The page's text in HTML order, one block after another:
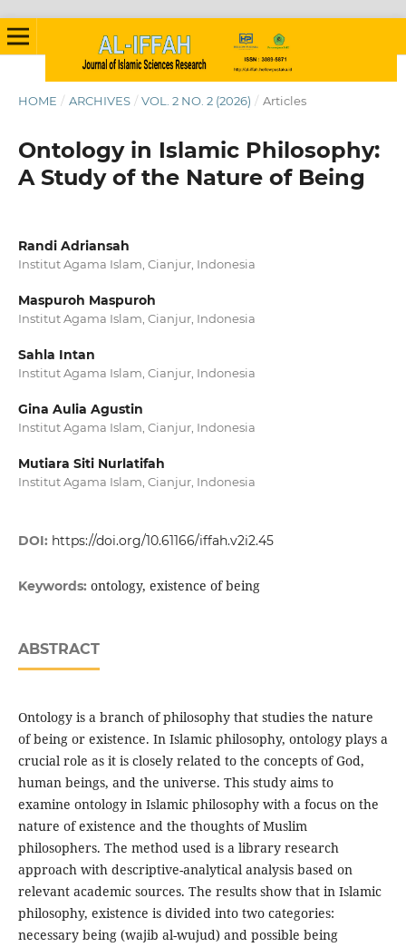
HOME / ARCHIVES / VOL. 2 NO. 2 (2026) / Articles
Ontology in Islamic Philosophy:
A Study of the Nature of Being
Randi Adriansah
Institut Agama Islam, Cianjur, Indonesia
Maspuroh Maspuroh
Institut Agama Islam, Cianjur, Indonesia
Sahla Intan
Institut Agama Islam, Cianjur, Indonesia
Gina Aulia Agustin
Institut Agama Islam, Cianjur, Indonesia
Mutiara Siti Nurlatifah
Institut Agama Islam, Cianjur, Indonesia
DOI: https://doi.org/10.61166/iffah.v2i2.45
Keywords: ontology, existence of being
ABSTRACT
Ontology is a branch of philosophy that studies the nature
of being or existence. In Islamic philosophy, ontology plays a
crucial role as it is closely related to the concepts of God,
human beings, and the universe. This study aims to
examine ontology in Islamic philosophy with a focus on the
nature of existence and the thoughts of Muslim
philosophers. The method used is a library research
approach with descriptive-analytical analysis based on
relevant academic sources. The results show that in Islamic
philosophy, existence is divided into two categories:
necessary being (wajib al-wujud) and possible being